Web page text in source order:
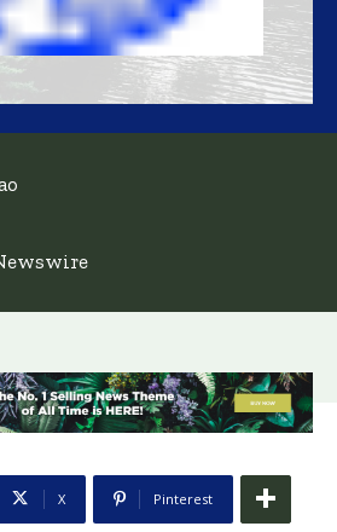
X Pinterest